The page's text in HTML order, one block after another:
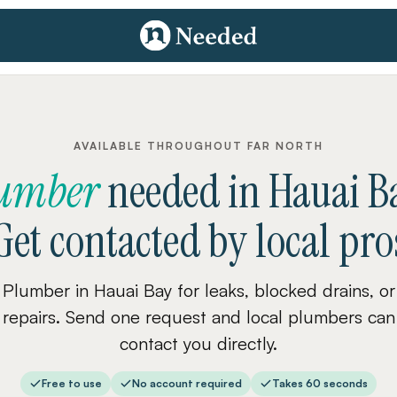
AVAILABLE THROUGHOUT FAR NORTH
neededinHauai
contacted by local
Plumber in Hauai Bay for leaks, blocked drains, or
repairs. Send one request and local plumbers can
contact you directly.
Free to use No account required Takes 60 seconds